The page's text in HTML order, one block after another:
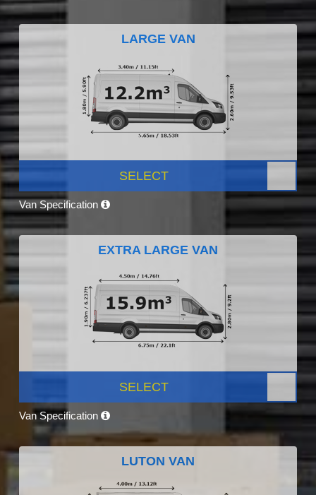
LARGE VAN
SELECT
Van Specification
EXTRA LARGE VAN
SELECT
Van Specification
LUTON VAN